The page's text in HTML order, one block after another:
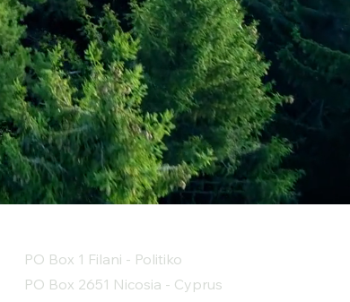
PO Box 1 Filani - Politiko
PO Box 2651 Nicosia - Cyprus